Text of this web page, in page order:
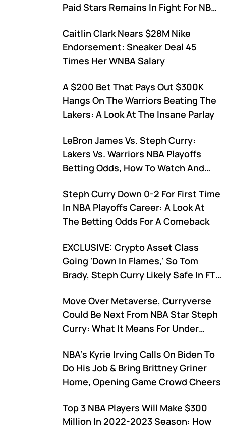
Paid Stars Remains In Fight For NBA
Caitlin Clark Nears $28M Nike
Endorsement: Sneaker Deal 45
Times Her WNBA Salary
A $200 Bet That Pays Out $300K
Hangs On The Warriors Beating The
Lakers: A Look At The Insane Parlay
LeBron James Vs. Steph Curry:
Lakers Vs. Warriors NBA Playoffs
Betting Odds, How To Watch And
Advantage
Steph Curry Down 0-2 For First Time
In NBA Playoffs Career: A Look At
The Betting Odds For A Comeback
EXCLUSIVE: Crypto Asset Class
Going 'Down In Flames,' So Tom
Brady, Steph Curry Likely Safe In FTX
Move Over Metaverse, Curryverse
Could Be Next From NBA Star Steph
Curry: What It Means For Under
NBA's Kyrie Irving Calls On Biden To
Do His Job & Bring Brittney Griner
Home, Opening Game Crowd Cheers
Top 3 NBA Players Will Make $300
Million In 2022-2023 Season: How